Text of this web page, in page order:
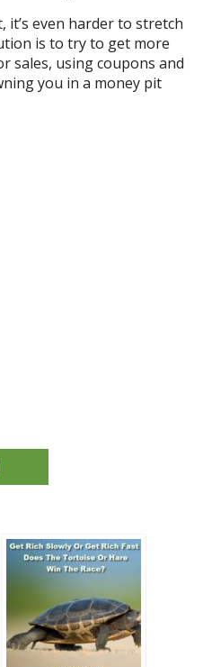
even harder to stretch
is to try to get more
sales, using coupons and
you in a money pit